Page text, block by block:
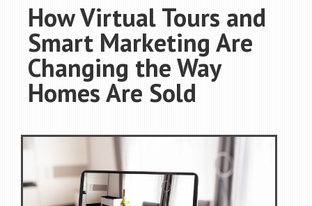
How Virtual Tours and
Smart Marketing Are
Changing the Way
Homes Are Sold